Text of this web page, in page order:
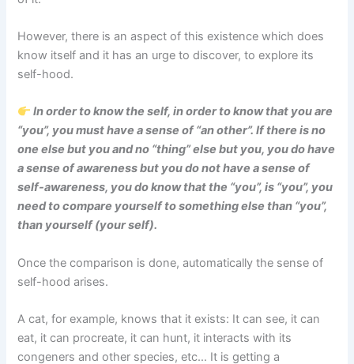
However, there is an aspect of this existence which does
know itself and it has an urge to discover, to explore its
self-hood.
In order to know the self, in order to know that you are
“you”, you must have a sense of “an other”. If there is no
one else but you and no “thing” else but you, you do have
a sense of awareness but you do not have a sense of
self-awareness, you do know that the “you”, is “you”, you
need to compare yourself to something else than “you”,
than yourself (your self).
Once the comparison is done, automatically the sense of
self-hood arises.
A cat, for example, knows that it exists: It can see, it can
eat, it can procreate, it can hunt, it interacts with its
congeners and other species, etc… It is getting a